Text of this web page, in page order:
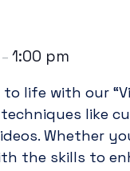
– 1:00 pm
life with our
like
Whether
the skills to